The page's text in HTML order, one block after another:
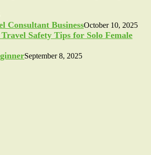
Consultant BusinessOctober 10, 2025
Safety Tips for Solo Female
September 8, 2025